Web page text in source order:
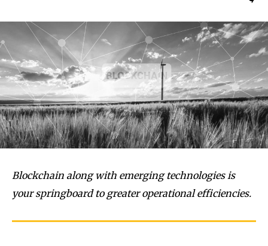
Blockchain along with emerging technologies is
your springboard to greater operational efficiencies.